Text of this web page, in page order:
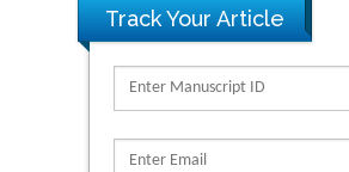
N-Glycans with Changes in
Proteins, Neurite Structure and
PMID: 39736999
Track Your Article